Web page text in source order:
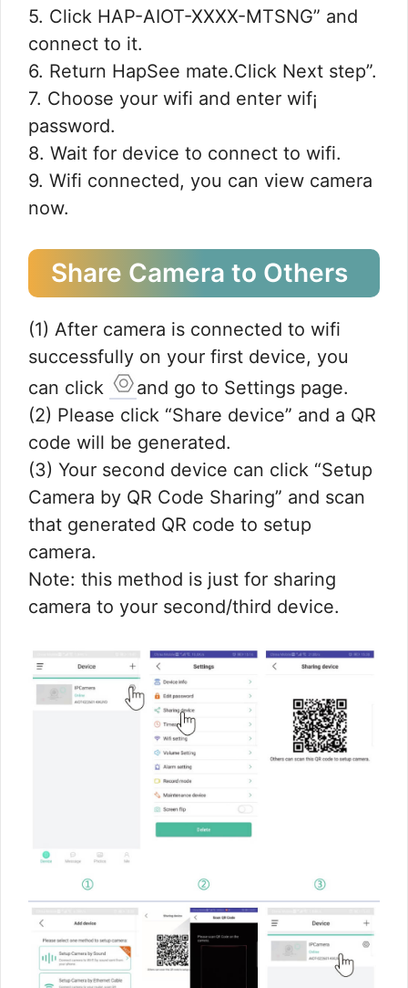
5. Click HAP-AIOT-XXXX-MTSNG” and
connect to it.
6. Return HapSee mate.Click Next step”.
7. Choose your wifi and enter wif¡
password.
8. Wait for device to connect to wifi.
9. Wifi connected, you can view camera
now.
Share Camera to Others
(1) After camera is connected to wifi
successfully on your first device, you
can click
and go to Settings page.
(2) Please click “Share device” and a QR
code will be generated.
(3) Your second device can click “Setup
Camera by QR Code Sharing” and scan
that generated QR code to setup
camera.
Note: this method is just for sharing
camera to your second/third device.